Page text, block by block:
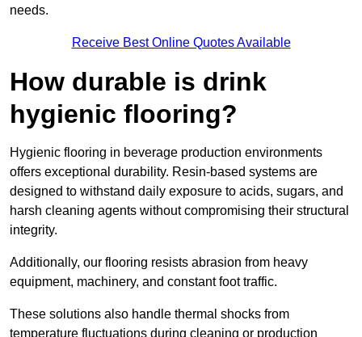
needs.
Receive Best Online Quotes Available
How durable is drink
hygienic flooring?
Hygienic flooring in beverage production environments
offers exceptional durability. Resin-based systems are
designed to withstand daily exposure to acids, sugars, and
harsh cleaning agents without compromising their structural
integrity.
Additionally, our flooring resists abrasion from heavy
equipment, machinery, and constant foot traffic.
These solutions also handle thermal shocks from
temperature fluctuations during cleaning or production